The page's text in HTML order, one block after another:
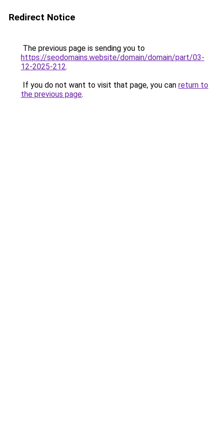
Redirect Notice
The previous page is sending you to
https://seodomains.website/domain/domain/part/03-
12-2025-212.
If you do not want to visit that page, you can return to
the previous page.